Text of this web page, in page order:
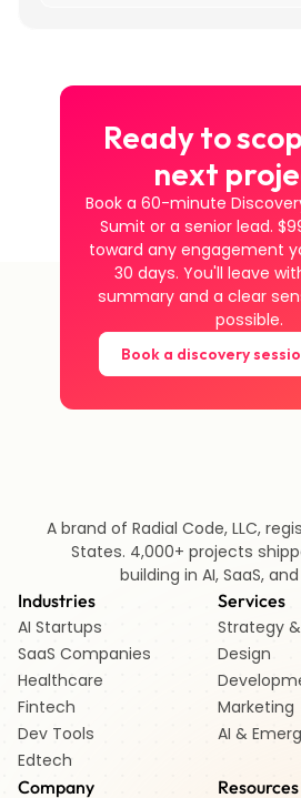
Ready to
next
Book a 60-minute
Sumit or a senior lead.
toward any engagement
30 days. You'll leave
summary and a clear
possible.
Book a discovery
A brand of Radial Code, LLC,
States. 4,000+ projects
building in AI, SaaS,
Industries
AI Startups
SaaS Companies
Healthcare
Fintech
Dev Tools
Edtech
Services
Strategy
Design
Marketing
AI &
Company Resources